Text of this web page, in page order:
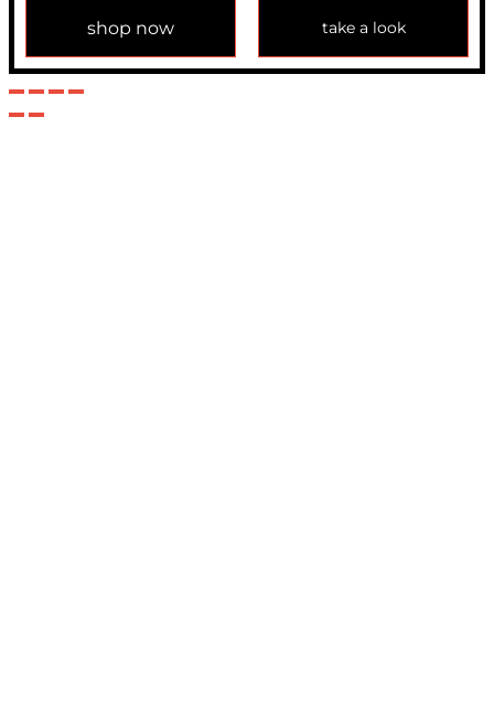
shop now take a look